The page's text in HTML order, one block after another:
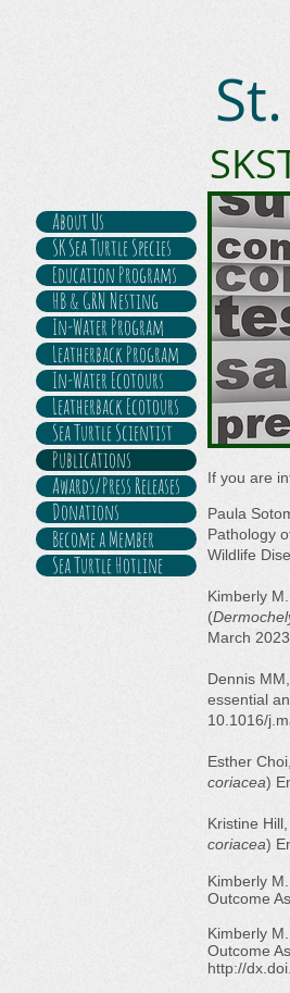
If you are
Paula
Pathology
Wildlife
Kimberly
(
March
Dennis
essential
10.1016/
Esther
coriacea)
Kristine
coriacea)
Kimberly
Outcome
Kimberly
Outcome
http://
About Us
SK Sea Turtle Species
Education Programs
HB & GRN Nesting
In-Water Program
Leatherback Program
In-Water Ecotours
Leatherback Ecotours
Sea Turtle Scientist
Publications
Awards/Press Releases
Donations
Become a Member
Sea Turtle Hotline